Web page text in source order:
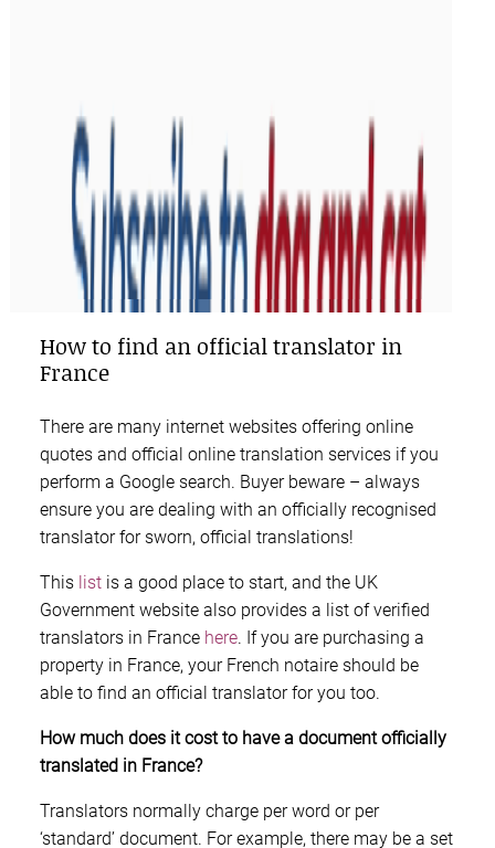
How to find an official translator in
France
There are many internet websites offering online
quotes and official online translation services if you
perform a Google search. Buyer beware – always
ensure you are dealing with an officially recognised
translator for sworn, official translations!
This list is a good place to start, and the UK
Government website also provides a list of verified
translators in France here. If you are purchasing a
property in France, your French notaire should be
able to find an official translator for you too.
How much does it cost to have a document officially
translated in France?
Translators normally charge per word or per
‘standard’ document. For example, there may be a set